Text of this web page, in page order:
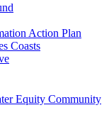
Action Plan
Coasts
Equity Community